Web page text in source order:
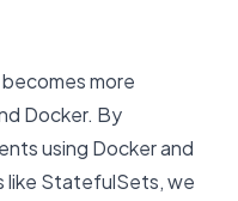
more
Docker. By
using Docker and
like StatefulSets, we